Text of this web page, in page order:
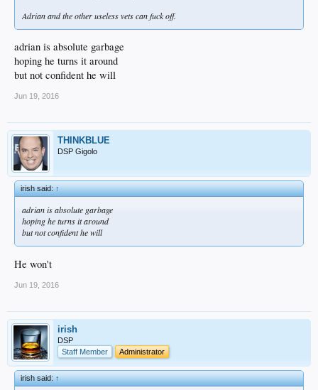
Adrian and the other useless vets can fuck off.
adrian is absolute garbage
hoping he turns it around
but not confident he will
Jun 19, 2016
THINKBLUE
DSP Gigolo
irish said:↑
adrian is absolute garbage
hoping he turns it around
but not confident he will
He won't
Jun 19, 2016
irish
DSP
Staff Member
Administrator
irish said:↑